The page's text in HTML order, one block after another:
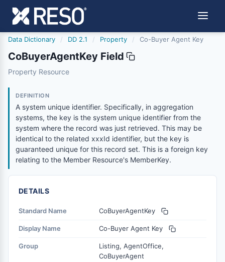
Data Dictionary / DD 2.1 / Property / Co-Buyer Agent Key
CoBuyerAgentKey Field
cobuyeragentkey
Property Resource
DEFINITION
A system unique identifier. Specifically, in aggregation
systems, the key is the system unique identifier from the
system where the record was just retrieved. This may be
identical to the related xxxId identifier, but the key is
guaranteed unique for this record set. This is a foreign key
relating to the Member Resource's MemberKey.
DETAILS
Standard Name CoBuyerAgentKey
Display Name Co-Buyer Agent Key
Group
Listing, AgentOffice,
CoBuyerAgent